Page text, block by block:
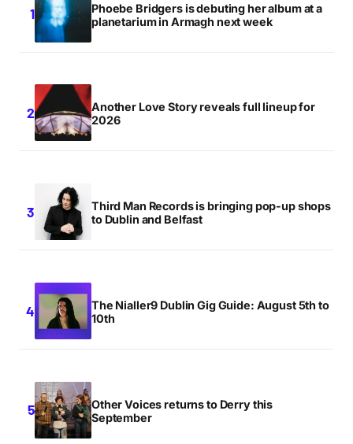
Phoebe Bridgers is debuting her album at a
planetarium in Armagh next week
Another Love Story reveals full lineup for
2026
Third Man Records is bringing pop-up shops
to Dublin and Belfast
The Nialler9 Dublin Gig Guide: August 5th to
10th
Other Voices returns to Derry this
September